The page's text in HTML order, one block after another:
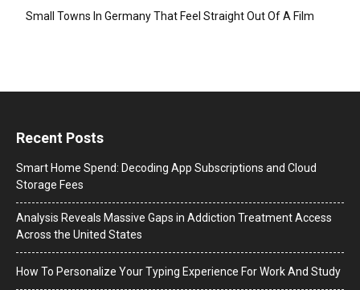
Small Towns In Germany That Feel Straight Out Of A Film
Recent Posts
Smart Home Spend: Decoding App Subscriptions and Cloud
Storage Fees
Analysis Reveals Massive Gaps in Addiction Treatment Access
Across the United States
How To Personalize Your Typing Experience For Work And Study